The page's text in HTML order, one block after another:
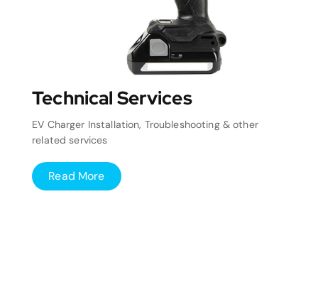
Technical Services
EV Charger Installation, Troubleshooting & other
related services
Read More